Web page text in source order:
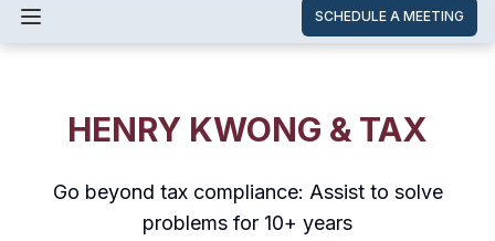
SCHEDULE A MEETING
HENRY KWONG & TAX
Go beyond tax compliance: Assist to solve
problems for 10+ years